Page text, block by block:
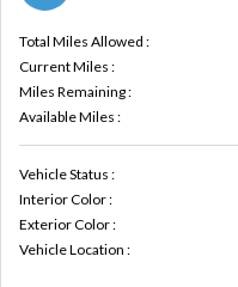
Total Miles Allowed :
Current Miles :
Miles Remaining :
Available Miles :
Vehicle Status :
Interior Color :
Exterior Color :
Vehicle Location :